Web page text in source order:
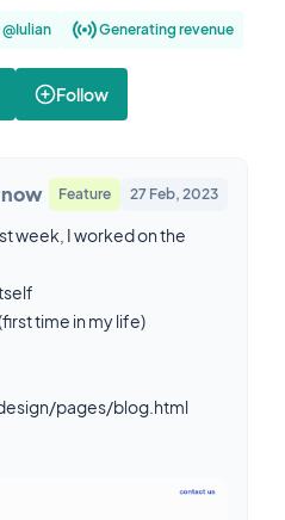
Generating revenue
Follow
now Feature 27 Feb, 2023
week, I worked on the
time in my life)
pages/blog.html